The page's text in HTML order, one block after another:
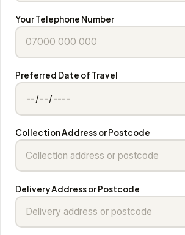
Your Telephone Number
Preferred Date of Travel
Collection Address or Postcode
Delivery Address or Postcode